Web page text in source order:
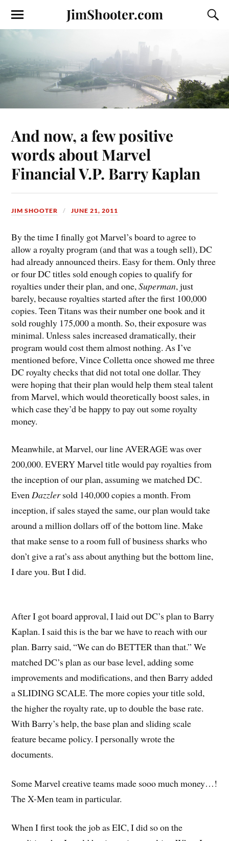
JimShooter.com
And now, a few positive
words about Marvel
Financial V.P. Barry Kaplan
JIM SHOOTER JUNE 21, 2011
By the time I finally got Marvel’s board to agree to
allow a royalty program (and that was a tough sell), DC
had already announced theirs. Easy for them. Only three
or four DC titles sold enough copies to qualify for
royalties under their plan, and one,Superman, just
barely, because royalties started after the first 100,000
copies. Teen Titans was their number one book and it
sold roughly 175,000 a month. So, their exposure was
minimal. Unless sales increased dramatically, their
program would cost them almost nothing. As I’ve
mentioned before, Vince Colletta once showed me three
DC royalty checks that did not total one dollar. They
were hoping that their plan would help them steal talent
from Marvel, which would theoretically boost sales, in
which case they’d be happy to pay out some royalty
money.
Meanwhile, at Marvel, our line AVERAGE was over
200,000. EVERY Marvel title would pay royalties from
the inception of our plan, assuming we matched DC.
EvenDazzlersold 140,000 copies a month. From
inception, if sales stayed the same, our plan would take
around a million dollars off of the bottom line. Make
that make sense to a room full of business sharks who
don’t give a rat’s ass about anything but the bottom line,
I dare you. But I did.
After I got board approval, I laid out DC’s plan to Barry
Kaplan. I said this is the bar we have to reach with our
plan. Barry said, “We can do BETTER than that.” We
matched DC’s plan as our base level, adding some
improvements and modifications, and then Barry added
a SLIDING SCALE. The more copies your title sold,
the higher the royalty rate, up to double the base rate.
With Barry’s help, the base plan and sliding scale
feature became policy. I personally wrote the
documents.
Some Marvel creative teams made sooo much money…!
The X-Men team in particular.
When I first took the job as EIC, I did so on the